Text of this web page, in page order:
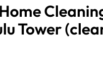
Tower